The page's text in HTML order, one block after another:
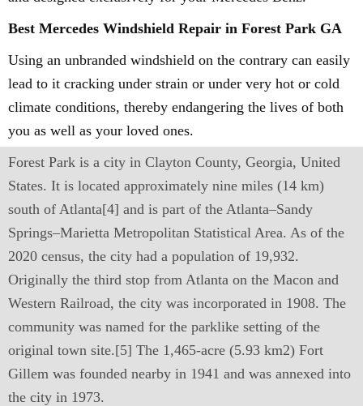
Best Mercedes Windshield Repair in Forest Park GA
Using an unbranded windshield on the contrary can easily
lead to it cracking under strain or under very hot or cold
climate conditions, thereby endangering the lives of both
you as well as your loved ones.
Forest Park is a city in Clayton County, Georgia, United
States. It is located approximately nine miles (14 km)
south of Atlanta[4] and is part of the Atlanta–Sandy
Springs–Marietta Metropolitan Statistical Area. As of the
2020 census, the city had a population of 19,932.
Originally the third stop from Atlanta on the Macon and
Western Railroad, the city was incorporated in 1908. The
community was named for the parklike setting of the
original town site.[5] The 1,465-acre (5.93 km2) Fort
Gillem was founded nearby in 1941 and was annexed into
the city in 1973.